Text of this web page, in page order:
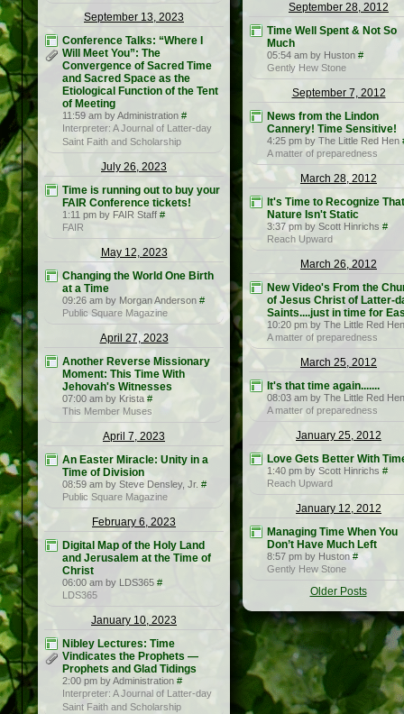
September 13, 2023
Conference Talks: “Where I
Will Meet You”: The
Convergence of Sacred Time
and Sacred Space as the
Etiological Function of the Tent
of Meeting
11:59 am by Administration #
Interpreter: A Journal of Latter-day
Saint Faith and Scholarship
July 26, 2023
Time is running out to buy your
FAIR Conference tickets!
1:11 pm by FAIR Staff #
FAIR
May 12, 2023
Changing the World One Birth
at a Time
09:26 am by Morgan Anderson #
Public Square Magazine
April 27, 2023
Another Reverse Missionary
Moment: This Time With
Jehovah's Witnesses
07:00 am by Krista #
This Member Muses
April 7, 2023
An Easter Miracle: Unity in a
Time of Division
08:59 am by Steve Densley, Jr. #
Public Square Magazine
February 6, 2023
Digital Map of the Holy Land
and Jerusalem at the Time of
Christ
06:00 am by LDS365 #
LDS365
January 10, 2023
Nibley Lectures: Time
Vindicates the Prophets —
Prophets and Glad Tidings
2:00 pm by Administration #
Interpreter: A Journal of Latter-day
Saint Faith and Scholarship
September 28, 2012
Time Well Spent & Not So
Much
05:54 am by Huston #
Gently Hew Stone
September 7, 2012
News from the Lindon
Cannery! Time Sensitive!
4:25 pm by The Little Red Hen
A matter of preparedness
March 28, 2012
It's Time to Recognize That
Nature Isn't Static
3:37 pm by Scott Hinrichs #
Reach Upward
March 26, 2012
New Video's From the
of Jesus Christ of Latter-
Saints....just in time for
10:20 pm by The Little Red Hen
A matter of preparedness
March 25, 2012
It's that time again.......
08:03 am by The Little Red Hen
A matter of preparedness
January 25, 2012
Love Gets Better With
1:40 pm by Scott Hinrichs #
Reach Upward
January 12, 2012
Managing Time When You
Don’t Have Much Left
8:57 pm by Huston #
Gently Hew Stone
Older Posts